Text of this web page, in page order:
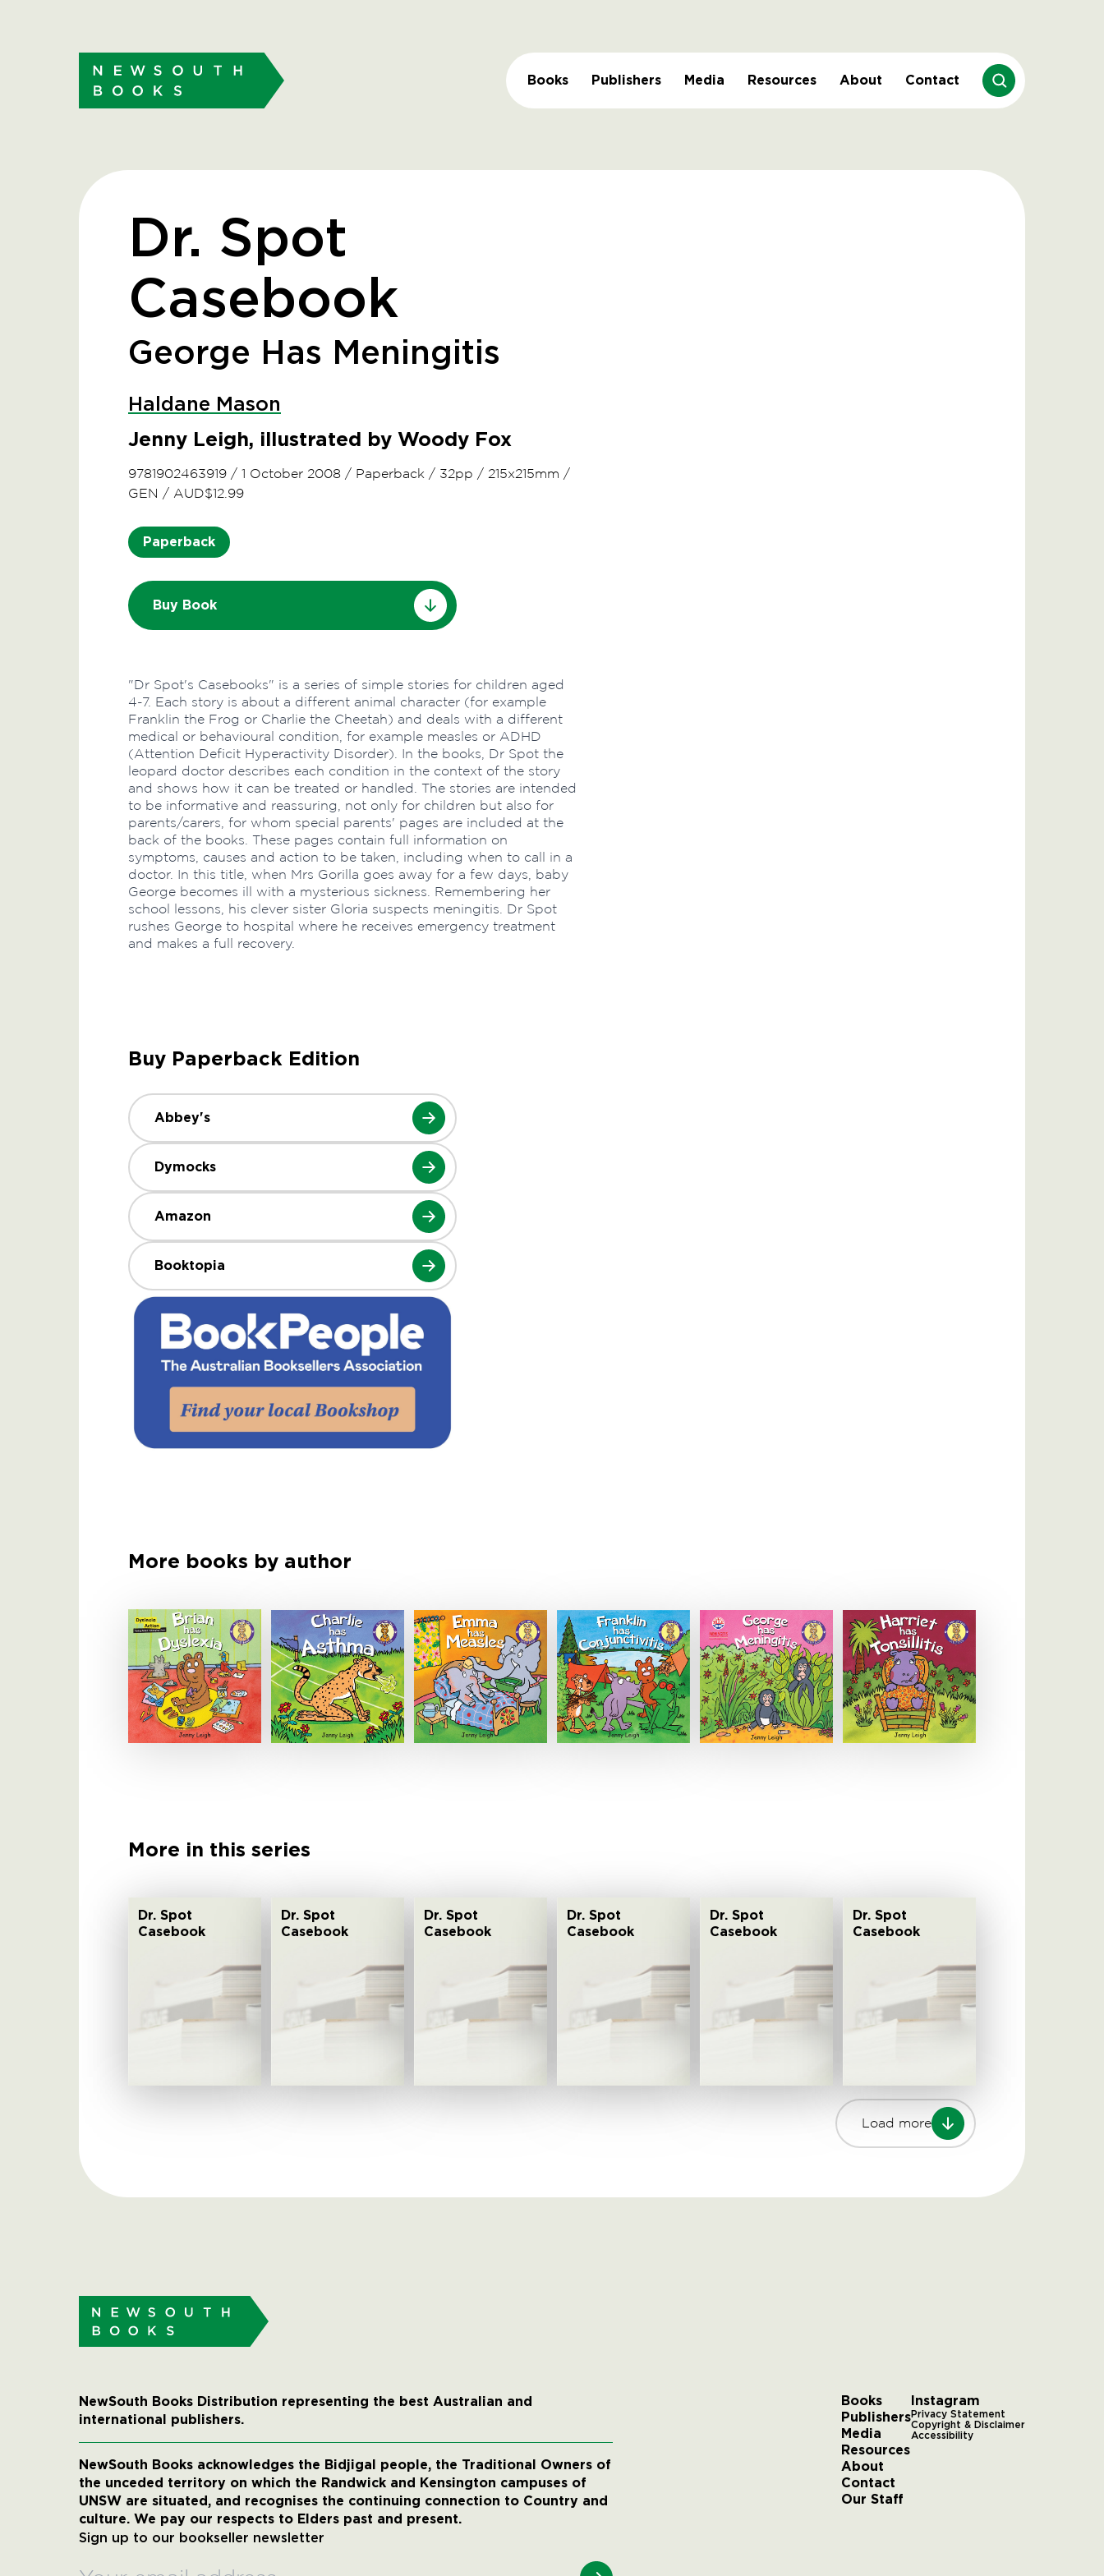
Books Publishers Media Resources About Contact
Dr. Spot
Casebook
George Has Meningitis
Haldane Mason
Jenny Leigh, illustrated by Woody Fox
9781902463919 / 1 October 2008 / Paperback / 32pp / 215x215mm /
GEN / AUD$12.99
Paperback
Buy Book
"Dr Spot's Casebooks" is a series of simple stories for children aged
4-7. Each story is about a different animal character (for example
Franklin the Frog or Charlie the Cheetah) and deals with a different
medical or behavioural condition, for example measles or ADHD
(Attention Deficit Hyperactivity Disorder). In the books, Dr Spot the
leopard doctor describes each condition in the context of the story
and shows how it can be treated or handled. The stories are intended
to be informative and reassuring, not only for children but also for
parents/carers, for whom special parents' pages are included at the
back of the books. These pages contain full information on
symptoms, causes and action to be taken, including when to call in a
doctor. In this title, when Mrs Gorilla goes away for a few days, baby
George becomes ill with a mysterious sickness. Remembering her
school lessons, his clever sister Gloria suspects meningitis. Dr Spot
rushes George to hospital where he receives emergency treatment
and makes a full recovery.
Buy Paperback Edition
Abbey's
Dymocks
Amazon
Booktopia
More books by author
More in this series
Dr. Spot
Casebook
Dr. Spot
Casebook
Dr. Spot
Casebook
Dr. Spot
Casebook
Dr. Spot
Casebook
Dr. Spot
Casebook
Load more
NewSouth Books Distribution representing the best Australian and
international publishers.
NewSouth Books acknowledges the Bidjigal people, the Traditional Owners of
the unceded territory on which the Randwick and Kensington campuses of
UNSW are situated, and recognises the continuing connection to Country and
culture. We pay our respects to Elders past and present.
Sign up to our bookseller newsletter
Books
Publishers
Media
Resources
About
Contact
Our Staff
Instagram
Privacy Statement
Copyright & Disclaimer
Accessibility